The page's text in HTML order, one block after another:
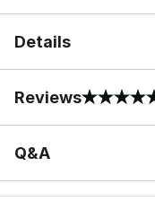
Details
Reviews
0 out of 5 rating
Q&A